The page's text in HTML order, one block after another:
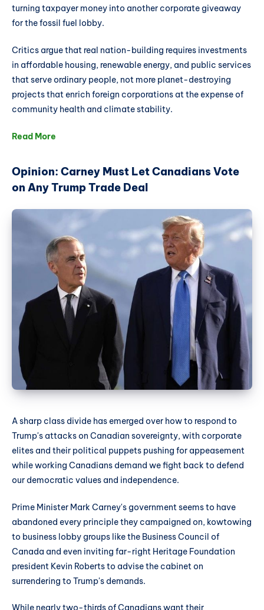
turning taxpayer money into another corporate giveaway
for the fossil fuel lobby.
Critics argue that real nation-building requires investments
in affordable housing, renewable energy, and public services
that serve ordinary people, not more planet-destroying
projects that enrich foreign corporations at the expense of
community health and climate stability.
Read More
Opinion: Carney Must Let Canadians Vote
on Any Trump Trade Deal
A sharp class divide has emerged over how to respond to
Trump's attacks on Canadian sovereignty, with corporate
elites and their political puppets pushing for appeasement
while working Canadians demand we fight back to defend
our democratic values and independence.
Prime Minister Mark Carney's government seems to have
abandoned every principle they campaigned on, kowtowing
to business lobby groups like the Business Council of
Canada and even inviting far-right Heritage Foundation
president Kevin Roberts to advise the cabinet on
surrendering to Trump's demands.